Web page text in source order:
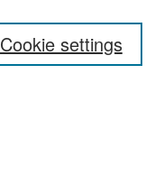
Cookie settings